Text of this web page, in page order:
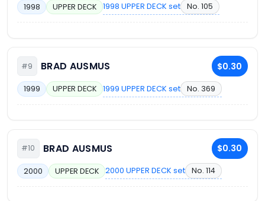
1998 UPPER DECK 1998 UPPER DECK set No. 105
#9 BRAD AUSMUS $0.30
1999 UPPER DECK 1999 UPPER DECK set No. 369
#10 BRAD AUSMUS $0.30
2000 UPPER DECK 2000 UPPER DECK set No. 114